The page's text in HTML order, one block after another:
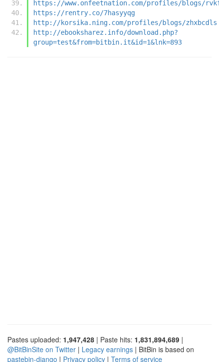
https://www.onfeetnation.com/profiles/blogs/
https://rentry.co/7hasyyqg
http://korsika.ning.com/profiles/blogs/zhxbcdls
http://ebooksharez.info/download.php?
group=test&from=bitbin.it&id=1&lnk=893
Pastes uploaded: 1,947,428 | Paste hits: 1,831,894,689 |
@BitBinSite on Twitter | Legacy earnings | BitBin is based on
pastebin-django | Privacy policy | Terms of service